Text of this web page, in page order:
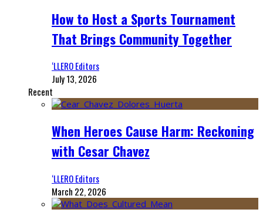
How to Host a Sports Tournament
That Brings Community Together
‘LLERO Editors
July 13, 2026
Recent
When Heroes Cause Harm: Reckoning
with Cesar Chavez
‘LLERO Editors
March 22, 2026